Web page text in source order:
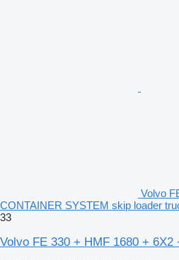
Volvo
CONTAINER SYSTEM skip loader
33
Volvo FE 330 + HMF 1680 + 6X2